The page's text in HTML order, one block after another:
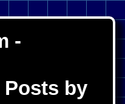
-
Posts by